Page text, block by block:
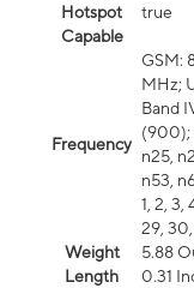
Hotspot
Capable
true
Frequency
GSM:
MHz;
Band
(900);
n25,
n53,
1, 2, 3,
29, 30,
Weight
5.88
Length
0.31